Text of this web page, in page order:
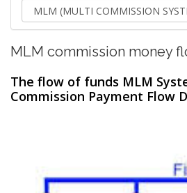
MLM commission money
The flow of funds MLM
Commission Payment Flow